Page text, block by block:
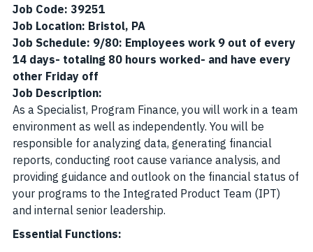
Job Code: 39251
Job Location: Bristol, PA
Job Schedule: 9/80: Employees work 9 out of every
14 days- totaling 80 hours worked- and have every
other Friday off
Job Description:
As a Specialist, Program Finance, you will work in a team
environment as well as independently. You will be
responsible for analyzing data, generating financial
reports, conducting root cause variance analysis, and
providing guidance and outlook on the financial status of
your programs to the Integrated Product Team (IPT)
and internal senior leadership.
Essential Functions: